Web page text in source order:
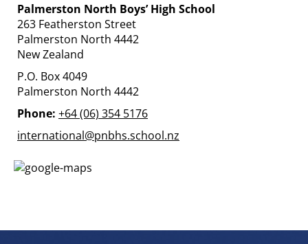
Palmerston North Boys’ High School
263 Featherston Street
Palmerston North 4442
New Zealand
P.O. Box 4049
Palmerston North 4442
Phone: +64 (06) 354 5176
international@pnbhs.school.nz